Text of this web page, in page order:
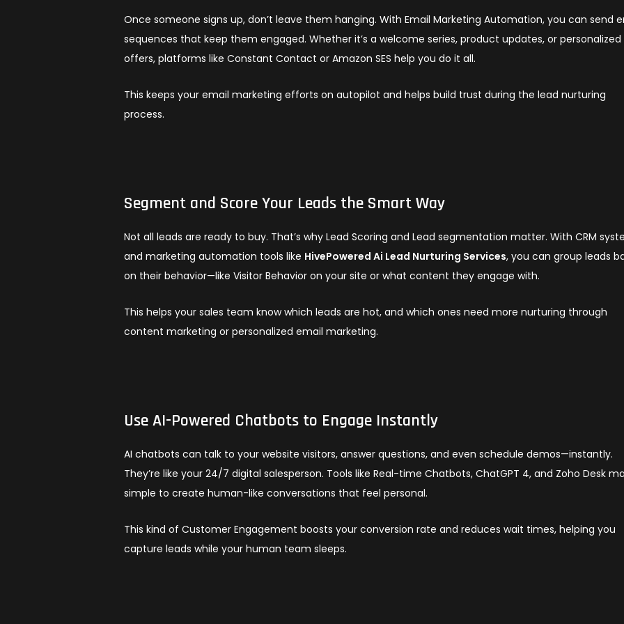
Once someone signs up, don’t leave them hanging. With Email Marketing Automation, you can send
sequences that keep them engaged. Whether it’s a welcome series, product updates, or personalized
offers, platforms like Constant Contact or Amazon SES help you do it all.
This keeps your email marketing efforts on autopilot and helps build trust during the lead nurturing
process.
Segment and Score Your Leads the Smart Way
Not all leads are ready to buy. That’s why Lead Scoring and Lead segmentation matter. With CRM
and marketing automation tools like HivePowered Ai Lead Nurturing Services, you can group leads
on their behavior—like Visitor Behavior on your site or what content they engage with.
This helps your sales team know which leads are hot, and which ones need more nurturing through
content marketing or personalized email marketing.
Use AI-Powered Chatbots to Engage Instantly
AI chatbots can talk to your website visitors, answer questions, and even schedule demos—instantly.
They’re like your 24/7 digital salesperson. Tools like Real-time Chatbots, ChatGPT 4, and Zoho Desk
simple to create human-like conversations that feel personal.
This kind of Customer Engagement boosts your conversion rate and reduces wait times, helping you
capture leads while your human team sleeps.